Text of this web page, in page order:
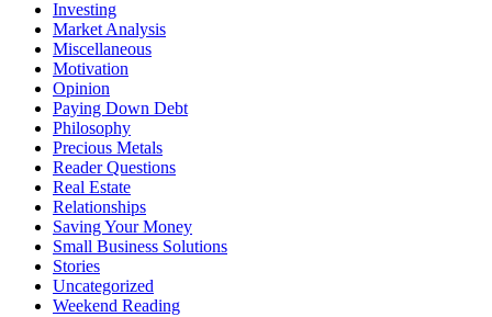
Investing
Market Analysis
Miscellaneous
Motivation
Opinion
Paying Down Debt
Philosophy
Precious Metals
Reader Questions
Real Estate
Relationships
Saving Your Money
Small Business Solutions
Stories
Uncategorized
Weekend Reading